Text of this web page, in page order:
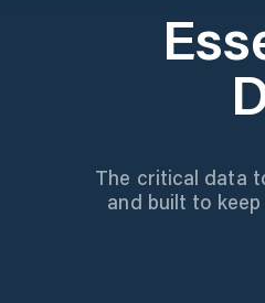
The critical data
and built to